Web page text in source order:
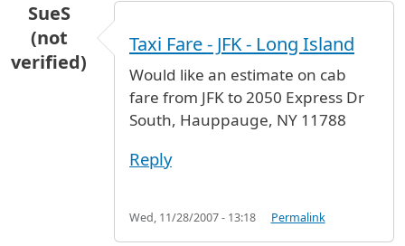
SueS
(not
verified)
Taxi Fare - JFK - Long Island
Would like an estimate on cab
fare from JFK to 2050 Express Dr
South, Hauppauge, NY 11788
Reply
Wed, 11/28/2007 - 13:18 Permalink